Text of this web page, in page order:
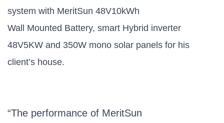
system with MeritSun 48V10kWh
Wall Mounted Battery, smart Hybrid inverter
48V5KW and 350W mono solar panels for his
client’s house.
“The performance of MeritSun